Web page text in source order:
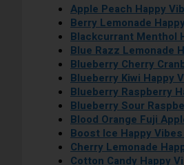
Apple Peach Happy
Berry Lemonade
Blackcurrant Menthol
Blue Razz Lemonade
Blueberry Cherry
Blueberry Kiwi Happy
Blueberry Raspberry
Blueberry Sour
Blood Orange Fuji
Boost Ice Happy
Cherry Lemonade
Cotton Candy Happy